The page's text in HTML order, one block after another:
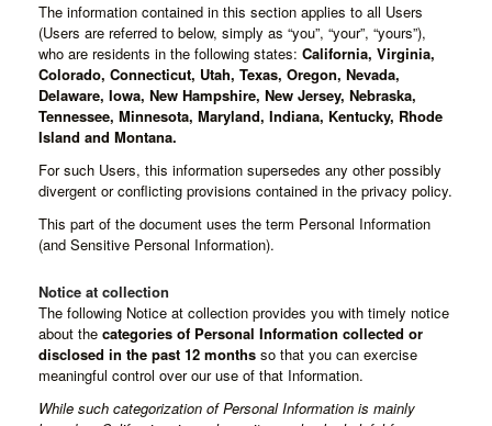
The information contained in this section applies to all Users
(Users are referred to below, simply as “you”, “your”, “yours”),
who are residents in the following states: California, Virginia,
Colorado, Connecticut, Utah, Texas, Oregon, Nevada,
Delaware, Iowa, New Hampshire, New Jersey, Nebraska,
Tennessee, Minnesota, Maryland, Indiana, Kentucky, Rhode
Island and Montana.
For such Users, this information supersedes any other possibly
divergent or conflicting provisions contained in the privacy policy.
This part of the document uses the term Personal Information
(and Sensitive Personal Information).
Notice at collection
The following Notice at collection provides you with timely notice
about the categories of Personal Information collected or
disclosed in the past 12 months so that you can exercise
meaningful control over our use of that Information.
While such categorization of Personal Information is mainly